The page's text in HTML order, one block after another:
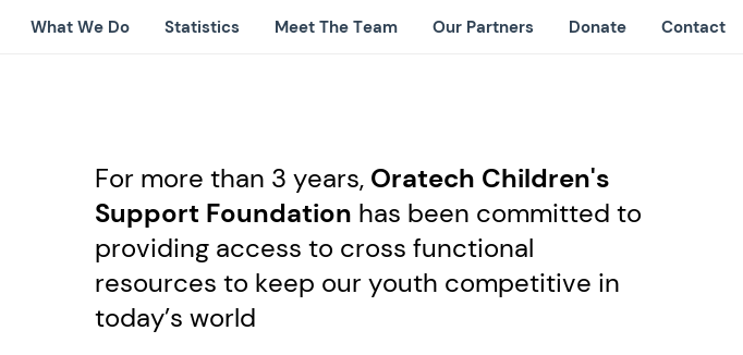
What We Do Statistics Meet The Team Our Partners Donate Contact
For more than 3 years, Oratech Children's
Support Foundation has been committed to
providing access to cross functional
resources to keep our youth competitive in
today’s world